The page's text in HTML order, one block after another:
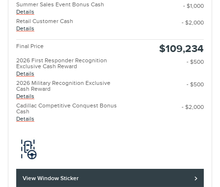
Summer Sales Event Bonus Cash
Details
- $1,000
Retail Customer Cash
Details
- $2,000
Final Price $109,234
2026 First Responder Recognition
Exclusive Cash Reward
Details
- $500
2026 Military Recognition Exclusive
Cash Reward
Details
- $500
Cadillac Competitive Conquest Bonus
Cash
Details
- $2,000
View Window Sticker